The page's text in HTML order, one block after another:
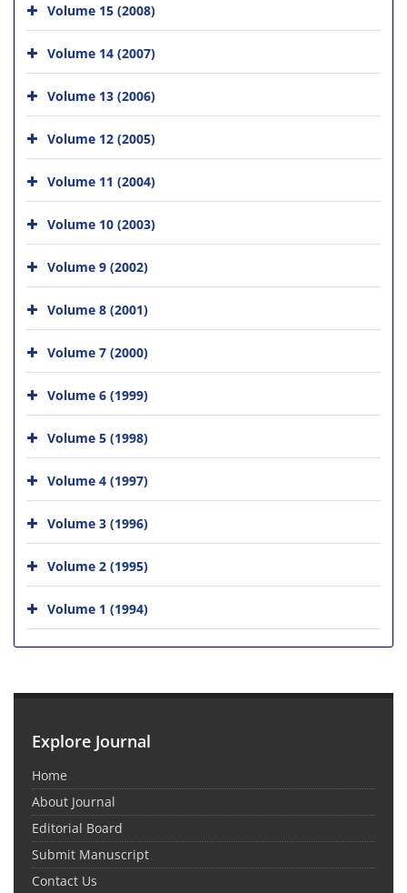
Volume 15 (2008)
Volume 14 (2007)
Volume 13 (2006)
Volume 12 (2005)
Volume 11 (2004)
Volume 10 (2003)
Volume 9 (2002)
Volume 8 (2001)
Volume 7 (2000)
Volume 6 (1999)
Volume 5 (1998)
Volume 4 (1997)
Volume 3 (1996)
Volume 2 (1995)
Volume 1 (1994)
Explore Journal
Home
About Journal
Editorial Board
Submit Manuscript
Contact Us